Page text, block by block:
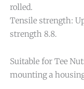
rolled.
Tensile strength:
strength 8.8.
Suitable for Tee
mounting a